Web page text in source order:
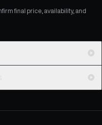
final price, availability, and